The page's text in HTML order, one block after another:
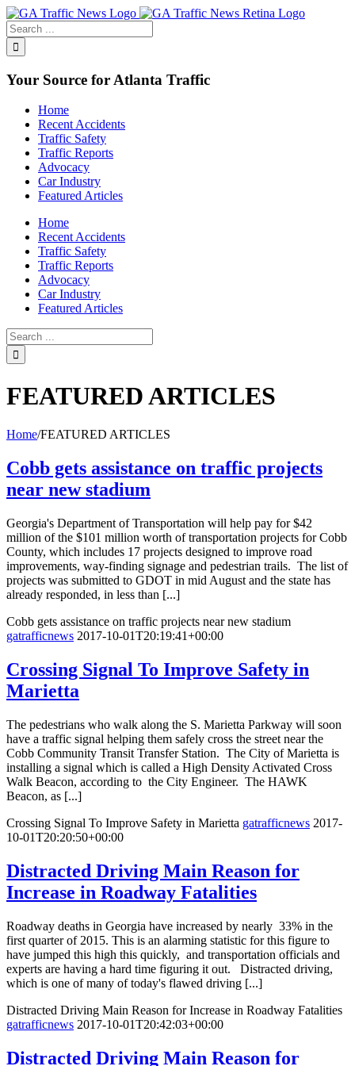
Toggle
SlidingBar
Area
Your Source for Atlanta Traffic
Home
Recent Accidents
Traffic Safety
Traffic Reports
Advocacy
Car Industry
Featured Articles
Home
Recent Accidents
Traffic Safety
Traffic Reports
Advocacy
Car Industry
Featured Articles
FEATURED ARTICLES
Home/FEATURED ARTICLES
Cobb gets assistance on traffic projects
near new stadium
Georgia's Department of Transportation will help pay for $42
million of the $101 million worth of transportation projects for Cobb
County, which includes 17 projects designed to improve road
improvements, way-finding signage and pedestrian trails. The list of
projects was submitted to GDOT in mid August and the state has
already responded, in less than [...]
Cobb gets assistance on traffic projects near new stadium
gatrafficnews 2017-10-01T20:19:41+00:00
Crossing Signal To Improve Safety in
Marietta
The pedestrians who walk along the S. Marietta Parkway will soon
have a traffic signal helping them safely cross the street near the
Cobb Community Transit Transfer Station. The City of Marietta is
installing a signal which is called a High Density Activated Cross
Walk Beacon, according to the City Engineer. The HAWK
Beacon, as [...]
Crossing Signal To Improve Safety in Marietta gatrafficnews 2017-
10-01T20:20:50+00:00
Distracted Driving Main Reason for
Increase in Roadway Fatalities
Roadway deaths in Georgia have increased by nearly 33% in the
first quarter of 2015. This is an alarming statistic for this figure to
have jumped this high this quickly, and transportation officials and
experts are having a hard time figuring it out. Distracted driving,
which is one of many of today's flawed driving [...]
Distracted Driving Main Reason for Increase in Roadway Fatalities
gatrafficnews 2017-10-01T20:42:03+00:00
Distracted Driving Main Reason for